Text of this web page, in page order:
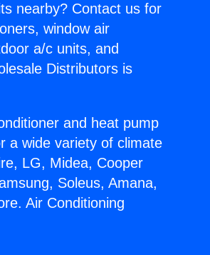
nearby? Contact us for
window air
a/c units, and
Distributors is
and heat pump
a wide variety of climate
LG, Midea, Cooper
Soleus, Amana,
Air Conditioning